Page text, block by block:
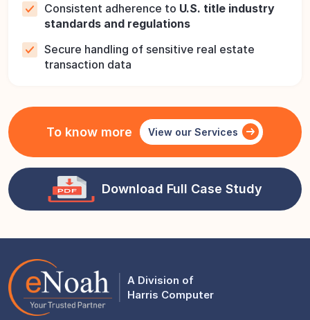
Consistent adherence to U.S. title industry
standards and regulations
Secure handling of sensitive real estate
transaction data
To know more View our Services
Download Full Case Study
A Division of
Harris Computer